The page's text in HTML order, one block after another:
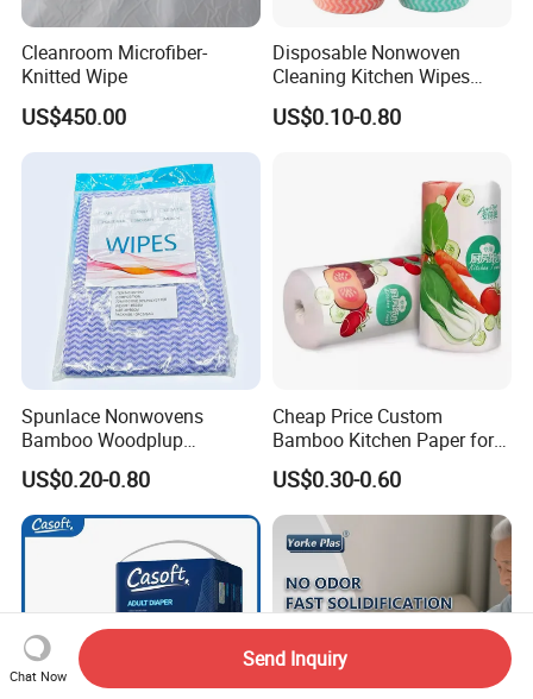
Cleanroom Microfiber-
Knitted Wipe
US$450.00
Disposable Nonwoven
Cleaning Kitchen Wipes
Spunlace Kitchen Cleaning
Cloths with Printed Dish
US$0.10-0.80
Spunlace Nonwovens
Bamboo Woodplup
Household OEM Baby
Diaper Cleaning Wipe
Bamboo Cloth Dry Cleaning
Dish Kitchen Disposable
Natural Flushable Towel
US$0.20-0.80
Cheap Price Custom
Bamboo Kitchen Paper for
House Toilet Tissue
Household Item Papel
Higienico Reel Eco-Friendly
Customizable Towel
Reusable Premium Quality
US$0.30-0.60
Chat Now
Send Inquiry